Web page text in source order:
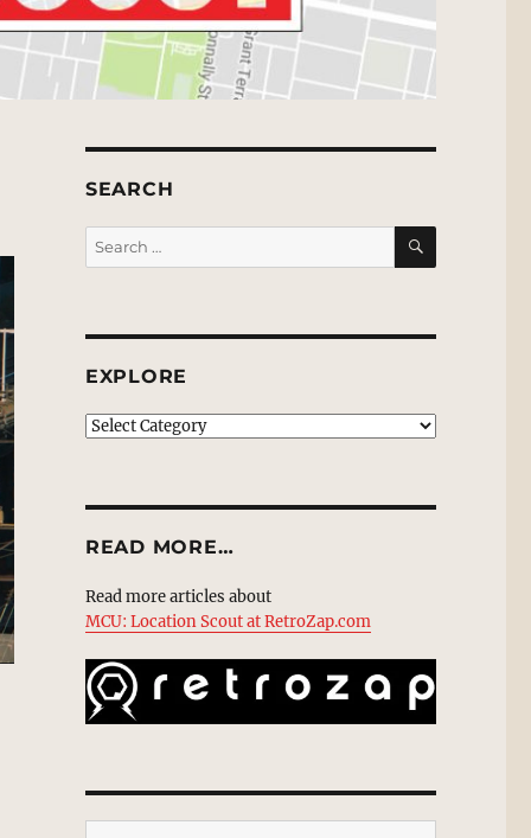
SEARCH
Search
for:
SEARCH
EXPLORE
EXPLORE
READ MORE…
Read more articles about
MCU: Location Scout at RetroZap.com
Type your email…